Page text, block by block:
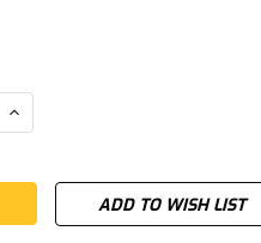
INCREASE
QUANTITY:
ADD TO WISH LIST